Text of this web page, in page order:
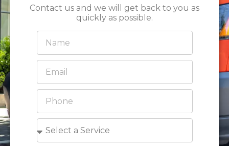
Contact us and we will get back to you as
quickly as possible.